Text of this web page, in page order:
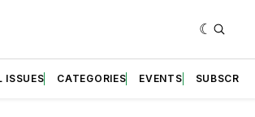
ISSUES CATEGORIES EVENTS SUBSCRIBE